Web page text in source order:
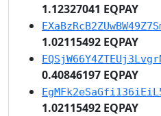
1.12327041 EQPAY
1.02115492 EQPAY
0.40846197 EQPAY
1.02115492 EQPAY